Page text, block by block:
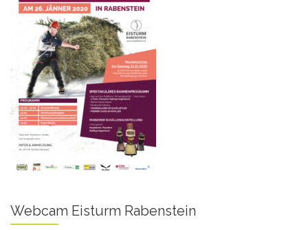
Webcam Eisturm Rabenstein